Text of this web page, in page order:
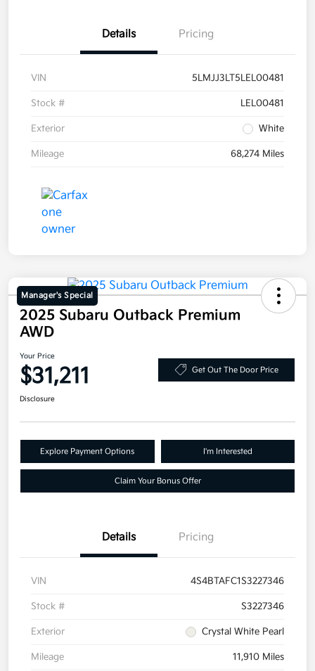
Details Pricing
VIN 5LMJJ3LT5LEL00481
Stock # LEL00481
Exterior White
Mileage 68,274 Miles
Manager's Special
2025 Subaru Outback Premium
AWD
Your Price
$31,211 Get Out The Door Price
Disclosure
Explore Payment Options I'm Interested
Claim Your Bonus Offer
Details Pricing
VIN 4S4BTAFC1S3227346
Stock # S3227346
Exterior Crystal White Pearl
Mileage 11,910 Miles